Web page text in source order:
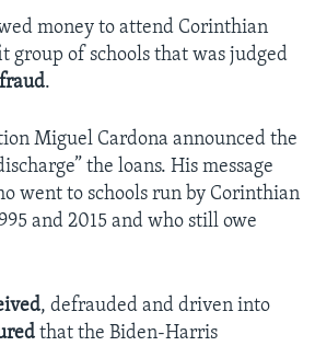
money to attend Corinthian
group of schools that was judged
fraud.
Miguel Cardona announced the
the loans. His message
went to schools run by Corinthian
and 2015 and who still owe
, defrauded and driven into
that the Biden-Harris